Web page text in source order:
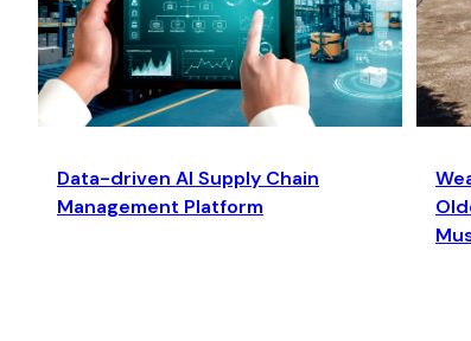
Data-driven AI Supply Chain
Management Platform